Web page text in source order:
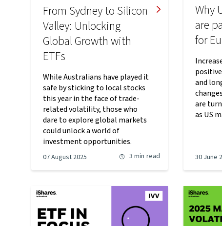
From Sydney to Silicon
Valley: Unlocking
Global Growth with
ETFs
While Australians have played it
safe by sticking to local stocks
this year in the face of trade-
related volatility, those who
dare to explore global markets
could unlock a world of
investment opportunities.
07 August 2025 3 min read
Why
are
for
and
are
as US
30 June